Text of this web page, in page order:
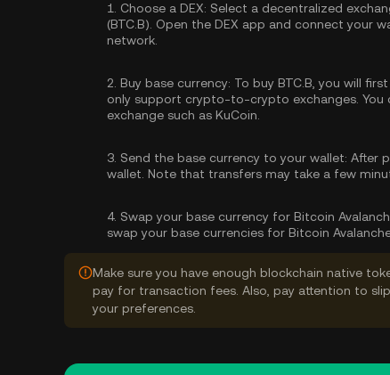
1. Choose a DEX: Select a decentralized
(BTC.B). Open the DEX app and connect your
network.
2. Buy base currency: To buy BTC.B, you will
only support crypto-to-crypto exchanges. You
exchange such as KuCoin.
3. Send the base currency to your wallet: After
wallet. Note that transfers may take a few
4. Swap your base currency for Bitcoin
swap your base currencies for Bitcoin Avalanche
Make sure you have enough blockchain native
pay for transaction fees. Also, pay attention to
your preferences.